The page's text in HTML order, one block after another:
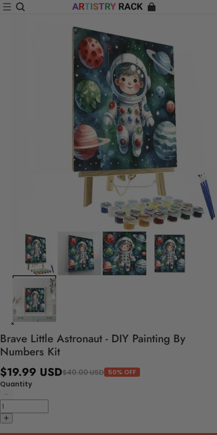
Brave Little Astronaut - DIY Painting By
Numbers Kit
$19.99 USD$40.00 USD 50% OFF
Quantity